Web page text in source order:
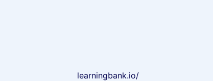
learningbank.io/